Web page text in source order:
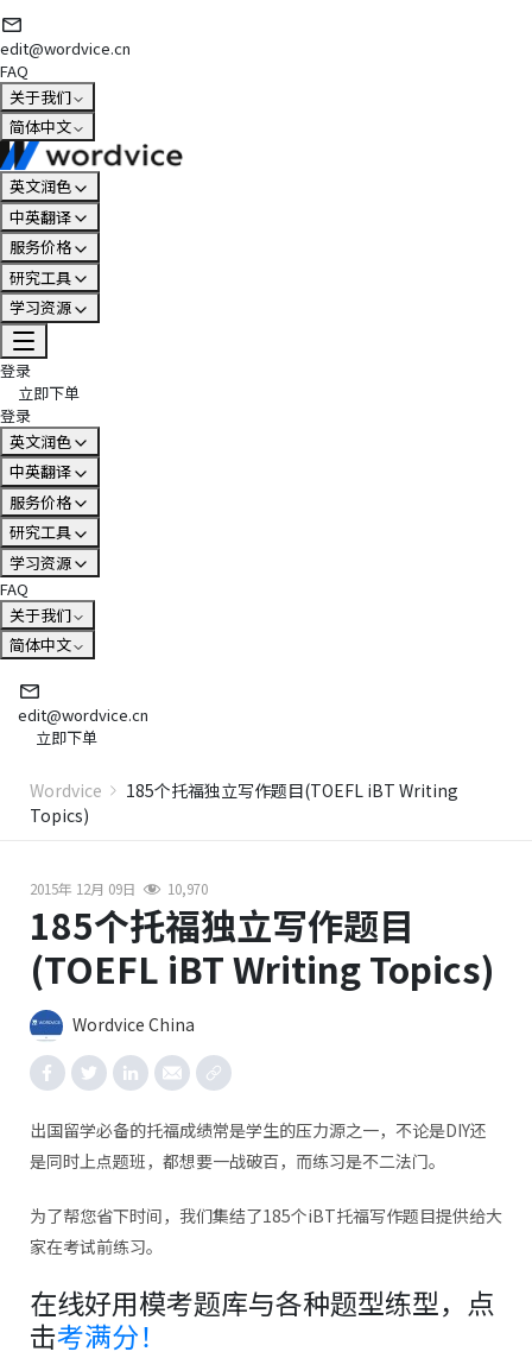
edit@wordvice.cn
FAQ
关于我们
简体中文
英文润色
中英翻译
服务价格
研究工具
学习资源
登录
立即下单
登录
英文润色
中英翻译
服务价格
研究工具
学习资源
FAQ
关于我们
简体中文
edit@wordvice.cn
立即下单
Wordvice
185个托福独立写作题目(TOEFL iBT Writing
Topics)
2015年 12月 09日 10,970
185个托福独立写作题目
(TOEFL iBT Writing Topics)
Wordvice China
出国留学必备的托福成绩常是学生的压力源之一，不论是DIY还
是同时上点题班，都想要一战破百，而练习是不二法门。
为了帮您省下时间，我们集结了185个iBT托福写作题目提供给大
家在考试前练习。
在线好用模考题库与各种题型练型，点
击考满分！